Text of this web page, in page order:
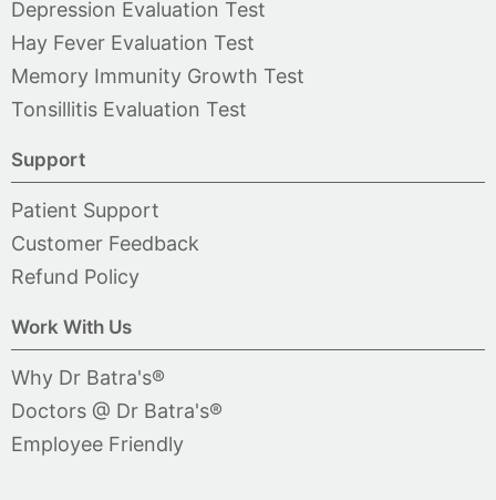
Depression Evaluation Test
Hay Fever Evaluation Test
Memory Immunity Growth Test
Tonsillitis Evaluation Test
Support
Patient Support
Customer Feedback
Refund Policy
Work With Us
Why Dr Batra's®
Doctors @ Dr Batra's®
Employee Friendly